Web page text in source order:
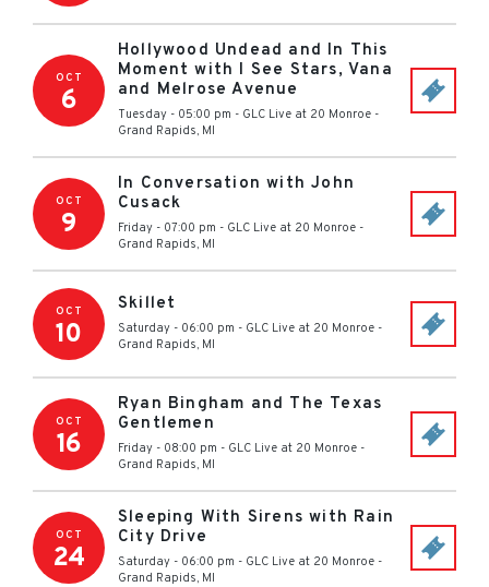
OCT
6
Hollywood Undead and In This
Moment with I See Stars, Vana
and Melrose Avenue
Tuesday - 05:00 pm - GLC Live at 20 Monroe -
Grand Rapids, MI
OCT
9
In Conversation with John
Cusack
Friday - 07:00 pm - GLC Live at 20 Monroe -
Grand Rapids, MI
OCT
10
Skillet
Saturday - 06:00 pm - GLC Live at 20 Monroe -
Grand Rapids, MI
OCT
16
Ryan Bingham and The Texas
Gentlemen
Friday - 08:00 pm - GLC Live at 20 Monroe -
Grand Rapids, MI
OCT
24
Sleeping With Sirens with Rain
City Drive
Saturday - 06:00 pm - GLC Live at 20 Monroe -
Grand Rapids, MI